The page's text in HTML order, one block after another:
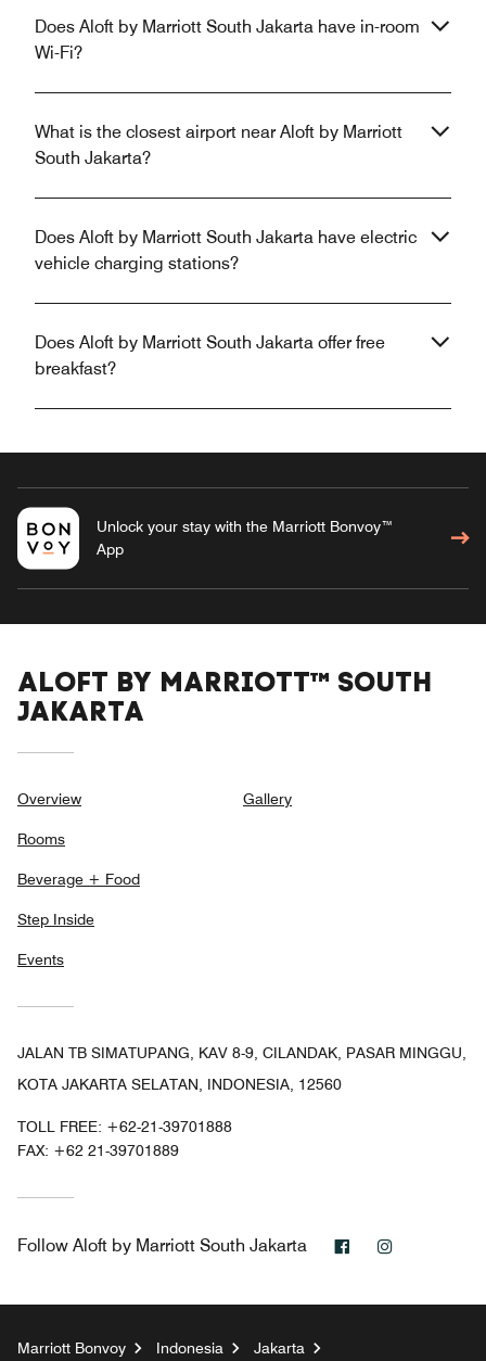
Does Aloft by Marriott South Jakarta have in-room
Wi-Fi?
What is the closest airport near Aloft by Marriott
South Jakarta?
Does Aloft by Marriott South Jakarta have electric
vehicle charging stations?
Does Aloft by Marriott South Jakarta offer free
breakfast?
Unlock your stay with the Marriott Bonvoy™
App
ALOFT BY MARRIOTT™ SOUTH
JAKARTA
Overview
Rooms
Beverage + Food
Step Inside
Events
Gallery
JALAN TB SIMATUPANG, KAV 8-9, CILANDAK, PASAR MINGGU,
KOTA JAKARTA SELATAN, INDONESIA, 12560
TOLL FREE: +62-21-39701888
FAX: +62 21-39701889
Follow Aloft by Marriott South Jakarta Facebook
Marriott Bonvoy Indonesia
Jakarta